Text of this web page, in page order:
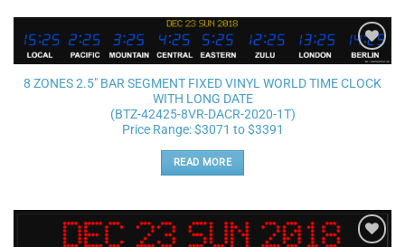
Add to
8 ZONES 2.5″ BAR SEGMENT FIXED VINYL WORLD TIME CLOCK
WITH LONG DATE
(BTZ-42425-8VR-DACR-2020-1T)
Price Range: $3071 to $3391
READ MORE